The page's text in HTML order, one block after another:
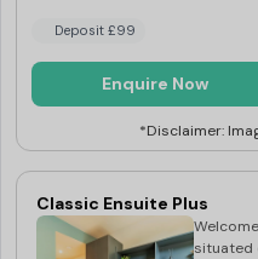
your
kitchen
Deposit £99
Enquire Now
*Disclaimer:
Classic Ensuite Plus
situated